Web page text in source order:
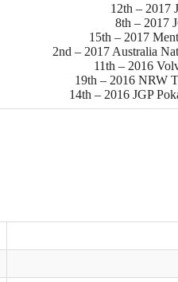
12th – 2017
8th – 2017
15th – 2017
2nd – 2017 Australia
11th – 2016
19th – 2016 NRW
14th – 2016 JGP